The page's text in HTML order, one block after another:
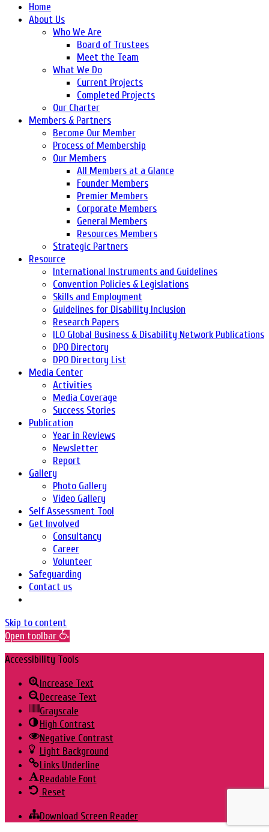
Home
About Us
Who We Are
Board of Trustees
Meet the Team
What We Do
Current Projects
Completed Projects
Our Charter
Members & Partners
Become Our Member
Process of Membership
Our Members
All Members at a Glance
Founder Members
Premier Members
Corporate Members
General Members
Resources Members
Strategic Partners
Resource
International Instruments and Guidelines
Convention Policies & Legislations
Skills and Employment
Guidelines for Disability Inclusion
Research Papers
ILO Global Business & Disability Network Publications
DPO Directory
DPO Directory List
Media Center
Activities
Media Coverage
Success Stories
Publication
Year in Reviews
Newsletter
Report
Gallery
Photo Gallery
Video Gallery
Self Assessment Tool
Get Involved
Consultancy
Career
Volunteer
Safeguarding
Contact us
Skip to content
Open toolbar
Accessibility Tools
Increase Text
Decrease Text
Grayscale
High Contrast
Negative Contrast
Light Background
Links Underline
Readable Font
Reset
Download Screen Reader